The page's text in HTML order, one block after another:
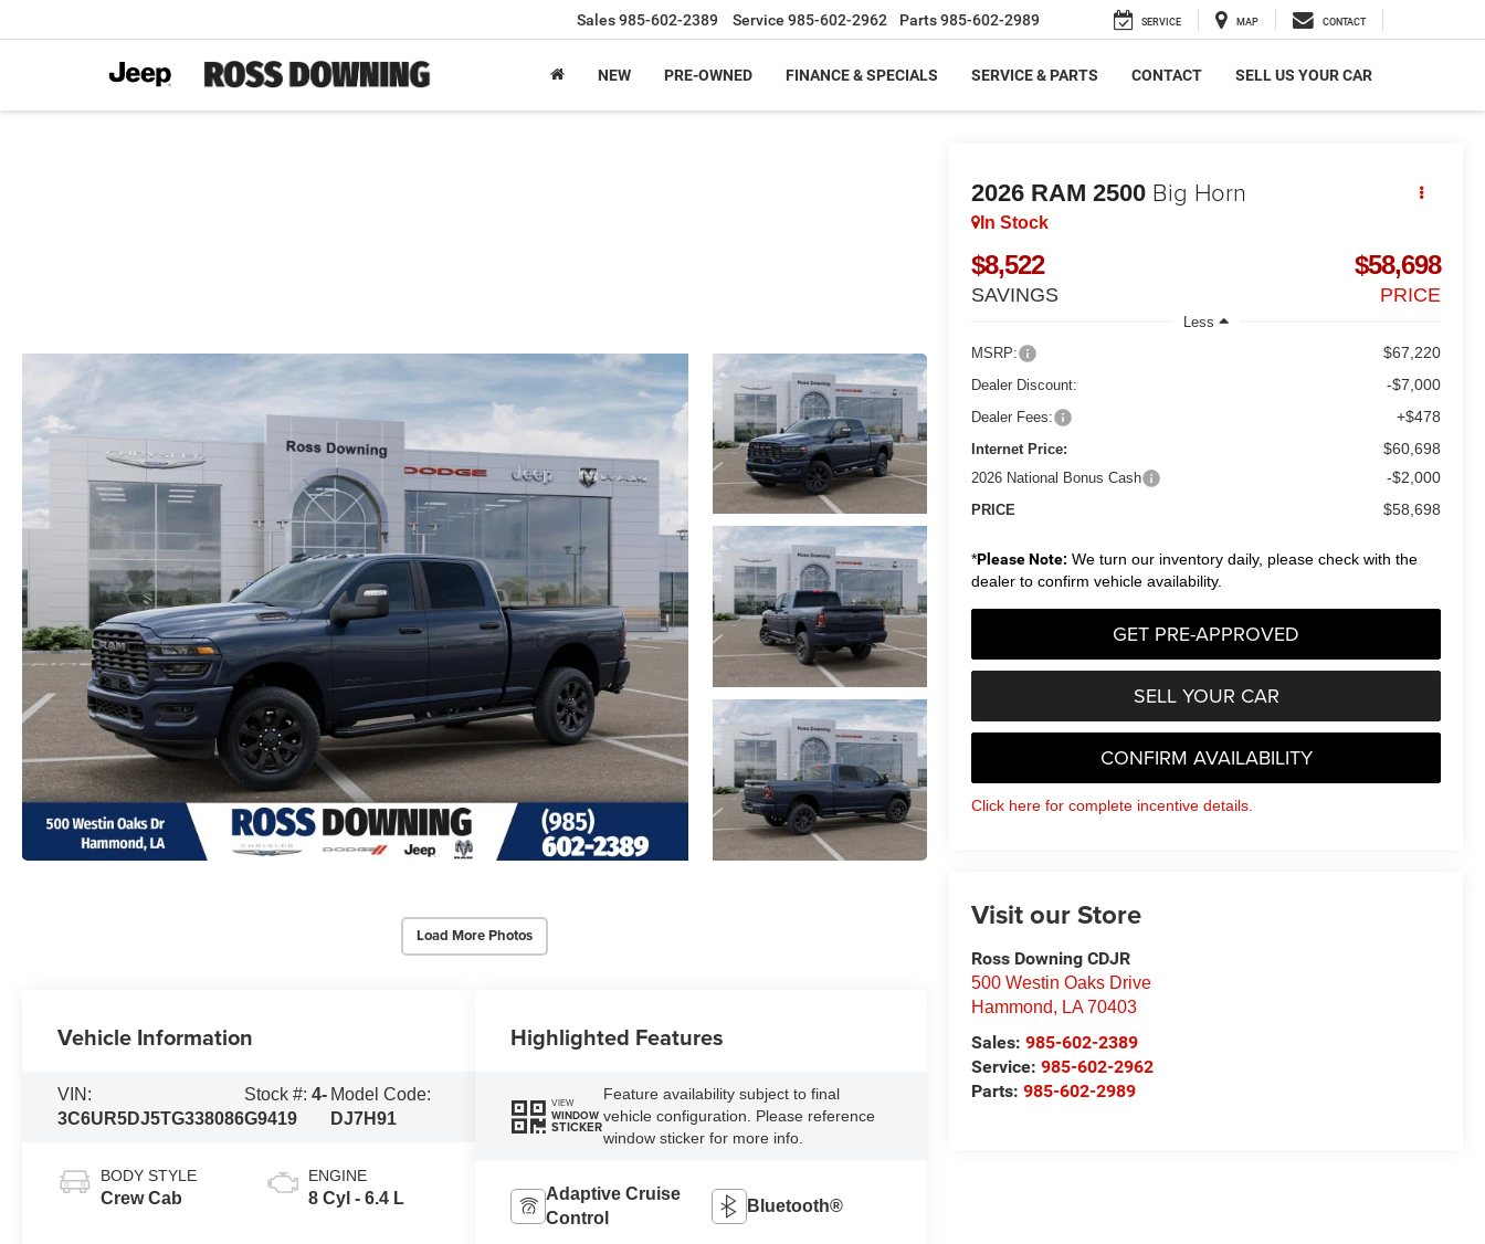
Sales985-602-2389 Service 985-602-2962 Parts985-602-2989 SERVICE MAP CONTACT
NEW PRE-OWNED FINANCE & SPECIALS SERVICE & PARTS CONTACT SELL US YOUR CAR
Load More Photos
2026 RAM 2500 Big Horn
In Stock
$8,522
SAVINGS
$58,698
PRICE
Less
MSRP:
$67,220
Dealer Discount: -$7,000
Dealer Fees: +$478
Internet Price: $60,698
2026 National Bonus Cash -$2,000
PRICE $58,698
*Please Note: We turn our inventory daily, please check with the
dealer to confirm vehicle availability.
GET PRE-APPROVED
SELL YOUR CAR
CONFIRM AVAILABILITY
Click here for complete incentive details.
Visit our Store
Ross Downing CDJR
500 Westin Oaks Drive
Hammond, LA 70403
Sales:985-602-2389
Service:985-602-2962
Parts:985-602-2989
Vehicle Information
VIN:
3C6UR5DJ5TG338086
Stock #:4-
G9419
Model Code:
DJ7H91
BODY STYLE
Crew Cab
ENGINE
8 Cyl - 6.4 L
Highlighted Features
VIEW
WINDOW
STICKER
Feature availability subject to final
vehicle configuration. Please reference
window sticker for more info.
Adaptive Cruise
Control
Bluetooth®